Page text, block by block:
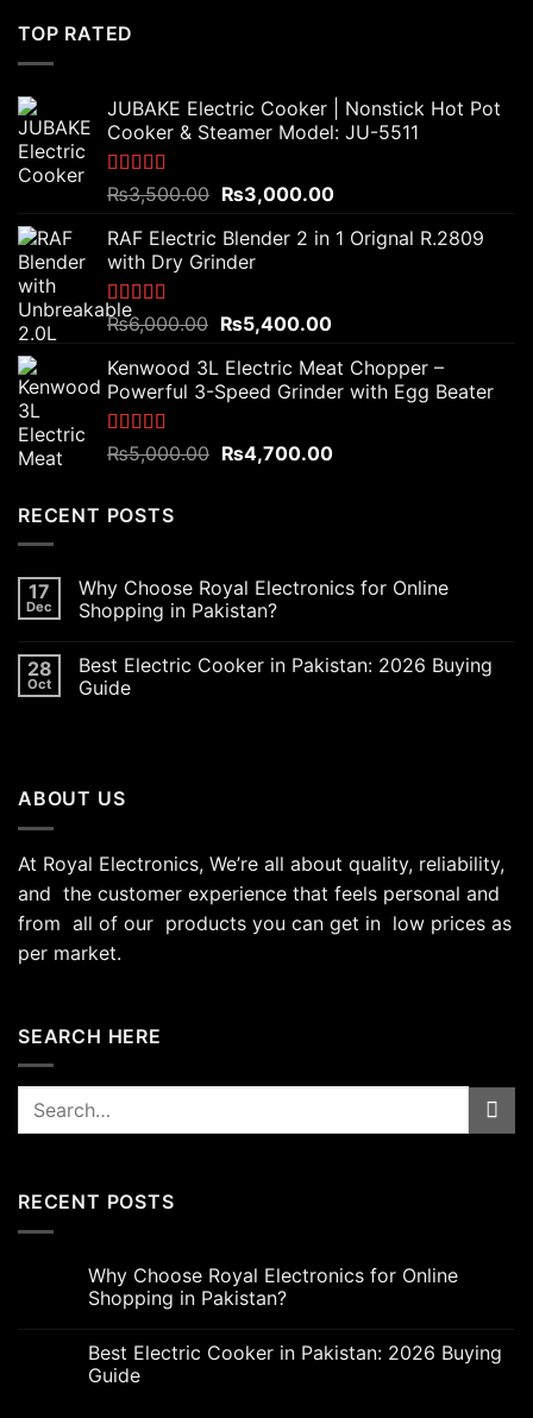
TOP RATED
JUBAKE Electric Cooker | Nonstick Hot Pot
Cooker & Steamer Model: JU-5511
Rated5.00
out of 5
₨3,500.00 Original
was:
₨3,500.00.
₨3,000.00Current
is:
RAF Electric Blender 2 in 1 Orignal R.2809
with Dry Grinder
Rated5.00
out of 5
₨6,000.00 Original
was:
₨6,000.00.
₨5,400.00Current
is:
₨5,400.00.
Kenwood 3L Electric Meat Chopper –
Powerful 3-Speed Grinder with Egg Beater
Rated5.00
out of 5
₨5,000.00 Original
₨4,700.00Current
RECENT POSTS
17
Dec
Why Choose Royal Electronics for Online
Shopping in Pakistan?
28
Oct
Best Electric Cooker in Pakistan: 2026 Buying
Guide
ABOUT US
At Royal Electronics, We’re all about quality, reliability,
and the customer experience that feels personal and
from all of our products you can get in low prices as
per market.
SEARCH HERE
Search
RECENT POSTS
Why Choose Royal Electronics for Online
Shopping in Pakistan?
Best Electric Cooker in Pakistan: 2026 Buying
Guide